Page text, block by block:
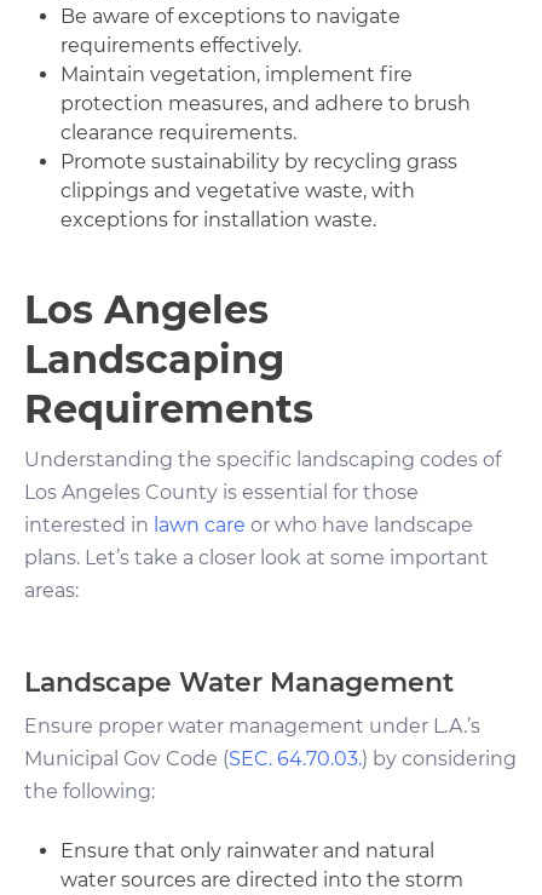
Be aware of exceptions to navigate
requirements effectively.
Maintain vegetation, implement fire
protection measures, and adhere to brush
clearance requirements.
Promote sustainability by recycling grass
clippings and vegetative waste, with
exceptions for installation waste.
Los Angeles
Landscaping
Requirements
Understanding the specific landscaping codes of
Los Angeles County is essential for those
interested in lawn care or who have landscape
plans. Let’s take a closer look at some important
areas:
Landscape Water Management
Ensure proper water management under L.A.’s
Municipal Gov Code (SEC. 64.70.03.) by considering
the following:
Ensure that only rainwater and natural
water sources are directed into the storm